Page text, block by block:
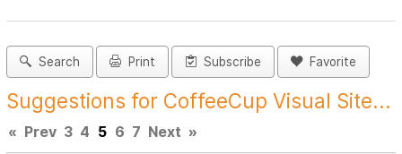
Search Print Subscribe Favorite
Suggestions for CoffeeCup Visual Site...
« Prev 3 4 5 6 7 Next »